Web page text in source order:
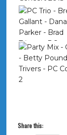
Share this: